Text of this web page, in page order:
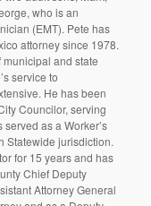
who is an
(EMT). Pete has
attorney since 1978.
and state
service to
He has been
Councilor, serving
as a Worker’s
Statewide jurisdiction.
for 15 years and has
Chief Deputy
Attorney General